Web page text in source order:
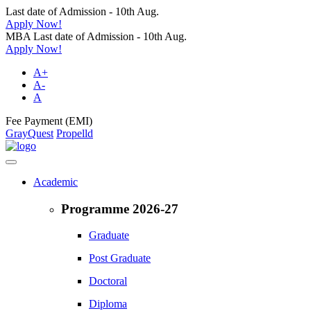
Last date of Admission - 10th Aug.
Apply Now!
MBA Last date of Admission - 10th Aug.
Apply Now!
A+
A-
A
Fee Payment (EMI)
GrayQuest Propelld
Academic
Programme 2026-27
Graduate
Post Graduate
Doctoral
Diploma